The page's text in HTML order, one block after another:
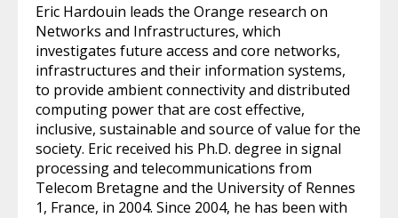
Eric Hardouin leads the Orange research on
Networks and Infrastructures, which
investigates future access and core networks,
infrastructures and their information systems,
to provide ambient connectivity and distributed
computing power that are cost effective,
inclusive, sustainable and source of value for the
society. Eric received his Ph.D. degree in signal
processing and telecommunications from
Telecom Bretagne and the University of Rennes
1, France, in 2004. Since 2004, he has been with